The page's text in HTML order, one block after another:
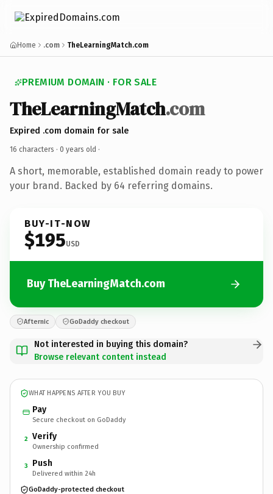
Home .com TheLearningMatch.com
PREMIUM DOMAIN · FOR SALE
TheLearningMatch.com
Expired .com domain for sale
16 characters · 0 years old ·
A short, memorable, established domain ready to power
your brand. Backed by 64 referring domains.
BUY-IT-NOW
$195USD
Buy TheLearningMatch.com
Afternic GoDaddy checkout
Not interested in buying this domain?
Browse relevant content instead
WHAT HAPPENS AFTER YOU BUY
Pay
Secure checkout on GoDaddy
2 Verify
Ownership confirmed
3 Push
Delivered within 24h
GoDaddy-protected checkout